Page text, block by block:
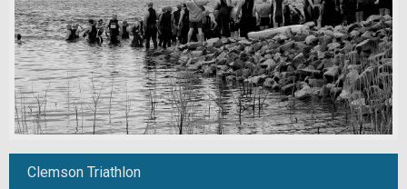
Clemson Triathlon